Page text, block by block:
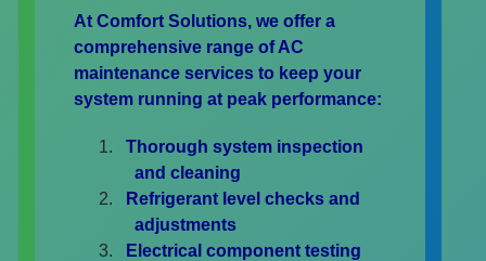
At Comfort Solutions, we offer a
comprehensive range of AC
maintenance services to keep your
system running at peak performance:
Thorough system inspection
and cleaning
Refrigerant level checks and
adjustments
Electrical component testing